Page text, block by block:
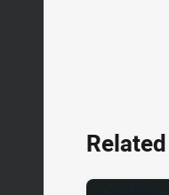
Related